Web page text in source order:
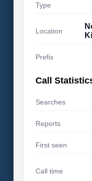
Type
Location
Prefix
Call
Searches
Reports
First seen
Call time